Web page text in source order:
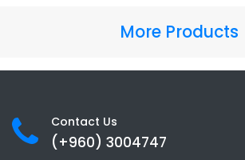
More Products
Contact Us
(+960) 3004747